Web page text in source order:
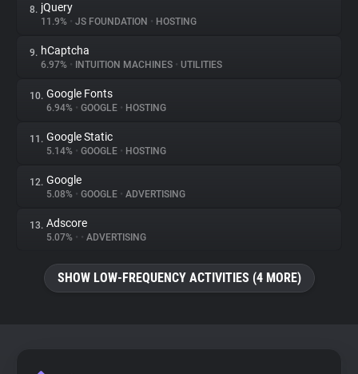
8. jQuery
11.9% • JS FOUNDATION • HOSTING
9. hCaptcha
6.97% • INTUITION MACHINES • UTILITIES
10. Google Fonts
6.94% • GOOGLE • HOSTING
11. Google Static
5.14% • GOOGLE • HOSTING
12. Google
5.08% • GOOGLE • ADVERTISING
13. Adscore
5.07% • • ADVERTISING
SHOW LOW-FREQUENCY ACTIVITIES (4 MORE)